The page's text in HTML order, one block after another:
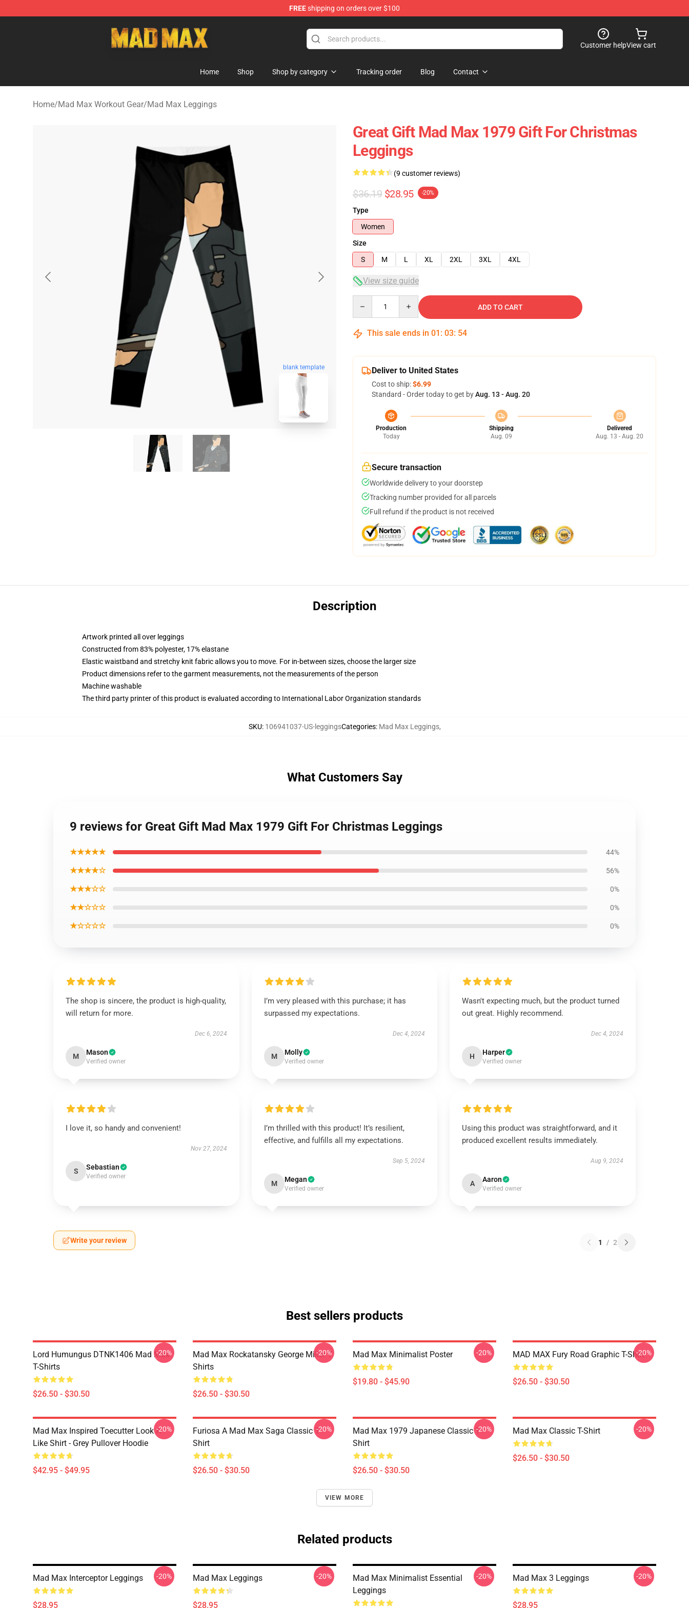
FREEshipping on orders over $100
Customer helpView cart
Home Shop Shop by category Tracking order Blog Contact
Home/Mad Max Workout Gear/Mad Max Leggings
blank template
Great Gift Mad Max 1979 Gift For Christmas
Leggings
(9 customer reviews)
$36.19 $28.95 -20%
Type
Women
Size
S
M L XL 2XL 3XL 4XL
View size guide
ADD TO CART
This sale ends in 01 : 03: 53
Deliver to United States
Cost to ship:$6.99
Standard - Order today to get byAug. 13 - Aug. 20
Production
Today
Shipping
Aug. 09
Delivered
Aug. 13 - Aug. 20
Secure transaction
Worldwide delivery to your doorstep
Tracking number provided for all parcels
Full refund if the product is not received
Description
Artwork printed all over leggings
Constructed from 83% polyester, 17% elastane
Elastic waistband and stretchy knit fabric allows you to move. For in-between sizes, choose the larger size
Product dimensions refer to the garment measurements, not the measurements of the person
Machine washable
The third party printer of this product is evaluated according to International Labor Organization standards
SKU: 106941037-US-leggingsCategories: Mad Max Leggings,
What Customers Say
9 reviews for Great Gift Mad Max 1979 Gift For Christmas Leggings
★★★★★ 44%
★★★★☆ 56%
★★★☆☆ 0%
★★☆☆☆ 0%
★☆☆☆☆ 0%
The shop is sincere, the product is high-quality,
will return for more.
Dec 6, 2024
M Mason
Verified owner
I’m very pleased with this purchase; it has
surpassed my expectations.
Dec 4, 2024
M Molly
Verified owner
Wasn't expecting much, but the product turned
out great. Highly recommend.
Dec 4, 2024
H Harper
Verified owner
I love it, so handy and convenient!
Nov 27, 2024
S Sebastian
Verified owner
I’m thrilled with this product! It’s resilient,
effective, and fulfills all my expectations.
Sep 5, 2024
M Megan
Verified owner
Using this product was straightforward, and it
produced excellent results immediately.
Aug 9, 2024
A Aaron
Verified owner
Write your review 1 / 2
Best sellers products
Lord Humungus DTNK1406 Mad Max
T-Shirts
$26.50 - $30.50
-20%
Mad Max Rockatansky George Miller T
Shirts
$26.50 - $30.50
-20% Mad Max Minimalist Poster
$19.80 - $45.90
-20% MAD MAX Fury Road Graphic T-Shirt
$26.50 - $30.50
-20%
Mad Max Inspired Toecutter Look A
Like Shirt - Grey Pullover Hoodie
$42.95 - $49.95
-20%
Furiosa A Mad Max Saga Classic T-
Shirt
$26.50 - $30.50
-20%
Mad Max 1979 Japanese Classic T-
Shirt
$26.50 - $30.50
-20% Mad Max Classic T-Shirt
$26.50 - $30.50
-20%
VIEW MORE
Related products
Mad Max Interceptor Leggings
$28.95
-20% Mad Max Leggings
$28.95
-20%
Mad Max Minimalist Essential
Leggings
-20% Mad Max 3 Leggings
$28.95
-20%